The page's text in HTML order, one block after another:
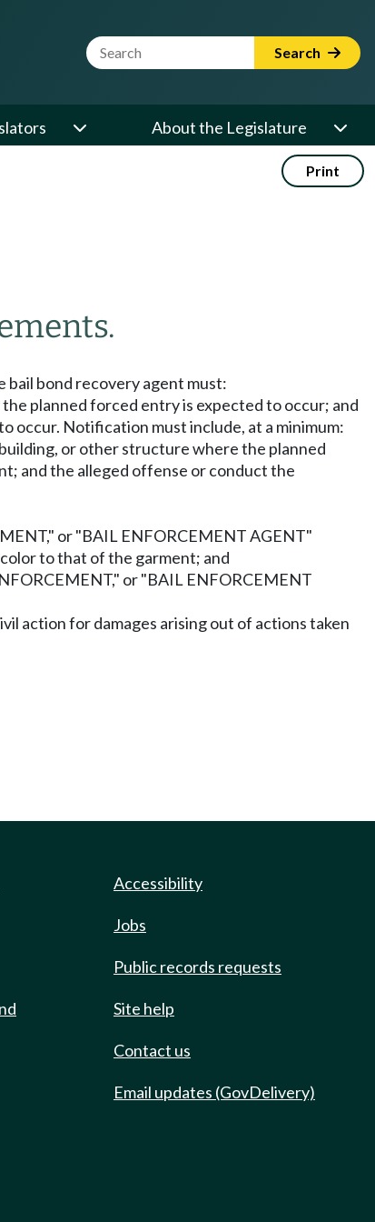
Website Search Term Search
About the Legislature
Print
bail bond recovery agent must:
planned forced entry is expected to occur; and
occur. Notification must include, at a minimum:
or other structure where the planned
and the alleged offense or conduct the
or "BAIL ENFORCEMENT AGENT"
to that of the garment; and
or "BAIL ENFORCEMENT
action for damages arising out of actions taken
Accessibility
Jobs
Public records requests
Site help
Contact us
Email updates (GovDelivery)